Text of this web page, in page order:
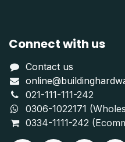
Connect with us
Contact us
021-111-111-242
0306-1022171
0334-1111-242